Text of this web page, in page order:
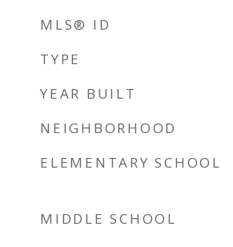
MLS® ID
TYPE
YEAR BUILT
NEIGHBORHOOD
ELEMENTARY SCHOOL
MIDDLE SCHOOL